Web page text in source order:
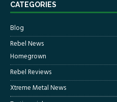
CATEGORIES
Blog
Rebel News
Homegrown
Rebel Reviews
Xtreme Metal News